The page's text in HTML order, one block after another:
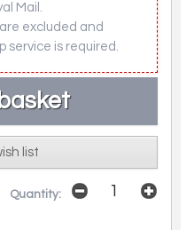
Mail.
excluded and
service is required.
list
Quantity: